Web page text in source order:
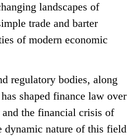
landscapes of
trade and barter
of modern economic
regulatory bodies, along
shaped finance law over
the financial crisis of
dynamic nature of this field